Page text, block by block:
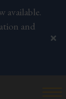
available.
and